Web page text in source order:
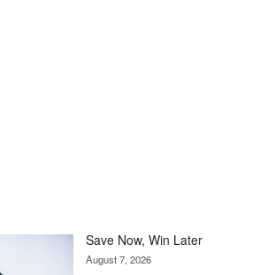
Save Now, Win Later
August 7, 2026